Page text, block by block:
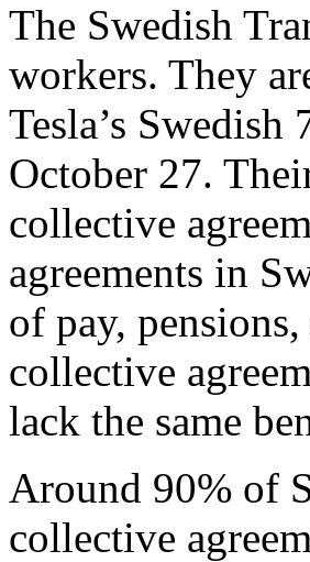
The Swedish
workers. They
Tesla’s
October 27.
collective
agreements in
of pay,
collective
lack the same
Around 90% of
collective